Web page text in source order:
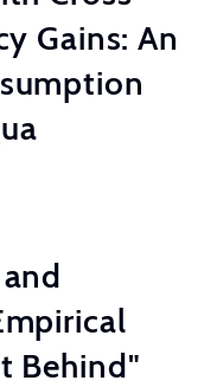
Gains: An
Behind"